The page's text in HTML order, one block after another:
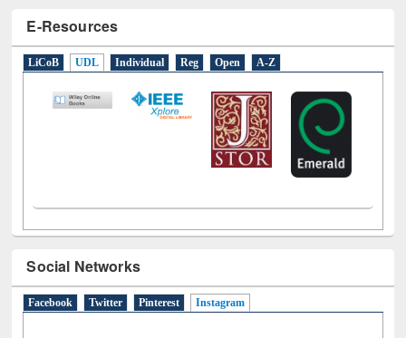
E-Resources
Social Networks